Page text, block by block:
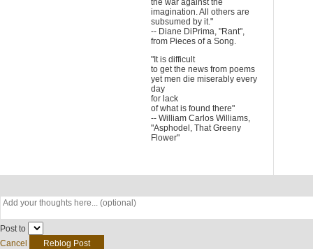
the war against the
imagination. All others are
subsumed by it."
-- Diane DiPrima, "Rant",
from Pieces of a Song.
"It is difficult
to get the news from poems
yet men die miserably every
day
for lack
of what is found there"
-- William Carlos Williams,
"Asphodel, That Greeny
Flower"
Post to
Cancel